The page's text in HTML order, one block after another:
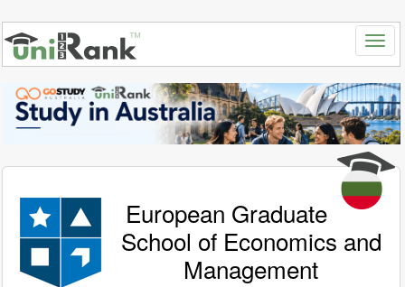
European Graduate
School of Economics and
Management